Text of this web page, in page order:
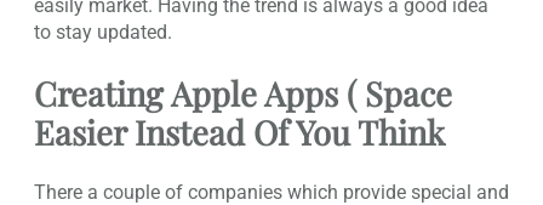
easily market. Having the trend is always a good idea
to stay updated.
Creating Apple Apps ( Space
Easier Instead Of You Think
There a couple of companies which provide special and